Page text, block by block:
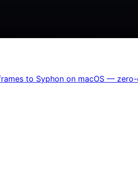
to Syphon on macOS —